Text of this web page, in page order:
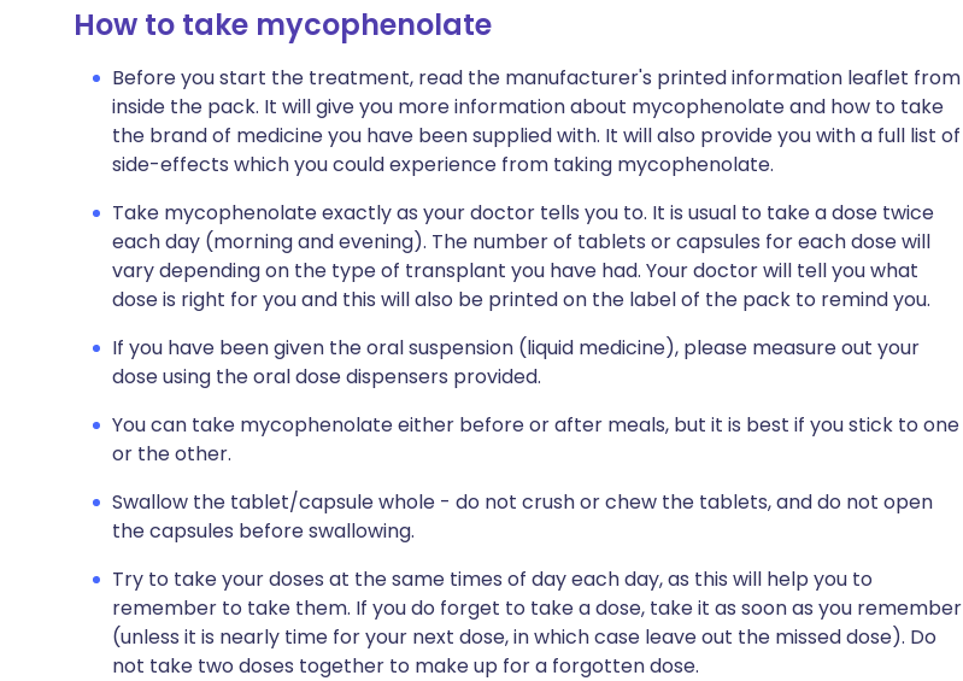
How to take mycophenolate
Before you start the treatment, read the manufacturer's printed information leaflet from
inside the pack. It will give you more information about mycophenolate and how to take
the brand of medicine you have been supplied with. It will also provide you with a full list of
side-effects which you could experience from taking mycophenolate.
Take mycophenolate exactly as your doctor tells you to. It is usual to take a dose twice
each day (morning and evening). The number of tablets or capsules for each dose will
vary depending on the type of transplant you have had. Your doctor will tell you what
dose is right for you and this will also be printed on the label of the pack to remind you.
If you have been given the oral suspension (liquid medicine), please measure out your
dose using the oral dose dispensers provided.
You can take mycophenolate either before or after meals, but it is best if you stick to one
or the other.
Swallow the tablet/capsule whole - do not crush or chew the tablets, and do not open
the capsules before swallowing.
Try to take your doses at the same times of day each day, as this will help you to
remember to take them. If you do forget to take a dose, take it as soon as you remember
(unless it is nearly time for your next dose, in which case leave out the missed dose). Do
not take two doses together to make up for a forgotten dose.